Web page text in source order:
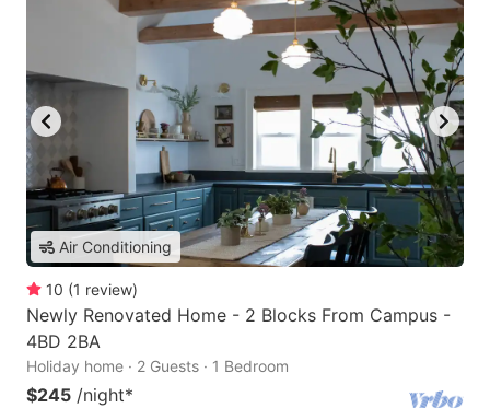
Air Conditioning
10 (1 review)
Newly Renovated Home - 2 Blocks From Campus -
4BD 2BA
Holiday home · 2 Guests · 1 Bedroom
$245 /night*